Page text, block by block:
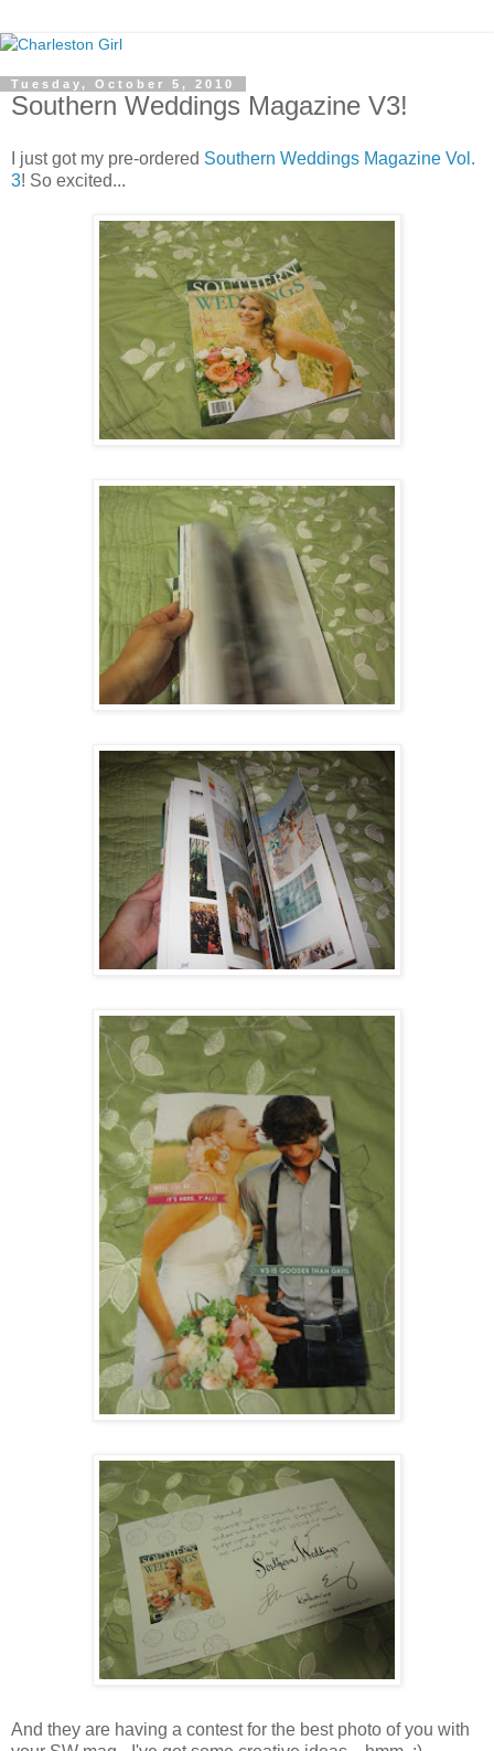
Tuesday, October 5, 2010
Southern Weddings Magazine V3!
I just got my pre-ordered Southern Weddings Magazine Vol.
3! So excited...
And they are having a contest for the best photo of you with